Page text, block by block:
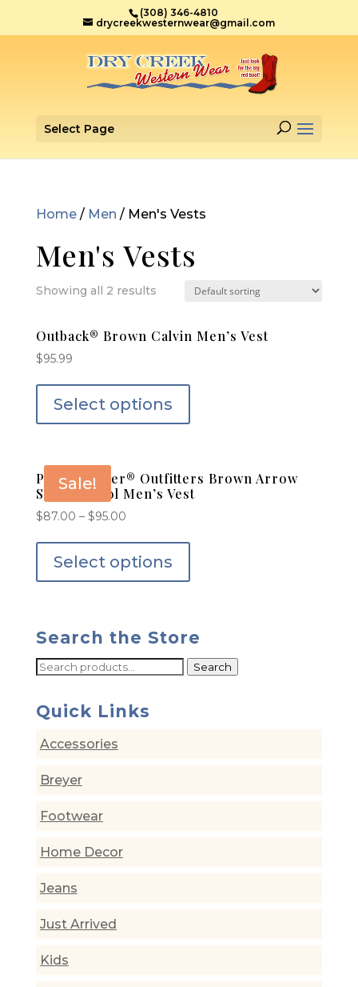
(308) 346-4810
drycreekwesternwear@gmail.com
Select Page
Home/ Men / Men's Vests
Men's Vests
Showing all 2 results
Outback® Brown Calvin Men’s Vest
$95.99
Select options
Sale!
Powder River® Outfitters Brown Arrow
Serape Wool Men’s Vest
$87.00 – $95.00
Select options
Search the Store
Search
Search
Quick Links
Accessories
Breyer
Footwear
Home Decor
Jeans
Just Arrived
Kids